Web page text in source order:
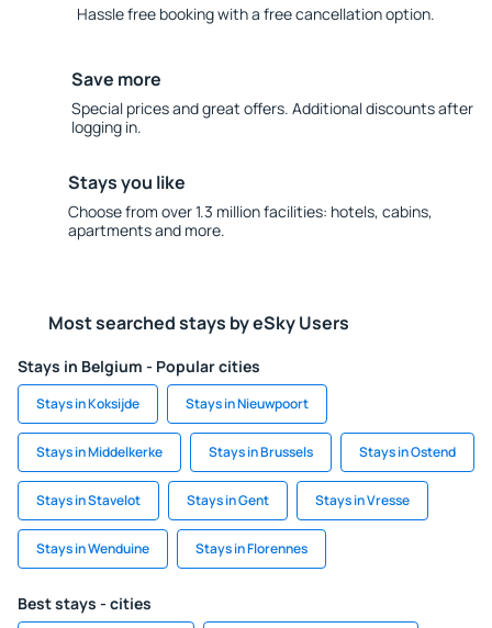
Hassle free booking with a free cancellation option.
Save more
Special prices and great offers. Additional discounts after
logging in.
Stays you like
Choose from over 1.3 million facilities: hotels, cabins,
apartments and more.
Most searched stays by eSky Users
Stays in Belgium - Popular cities
Stays in Koksijde Stays in Nieuwpoort
Stays in Middelkerke Stays in Brussels Stays in Ostend
Stays in Stavelot Stays in Gent Stays in Vresse
Stays in Wenduine Stays in Florennes
Best stays - cities